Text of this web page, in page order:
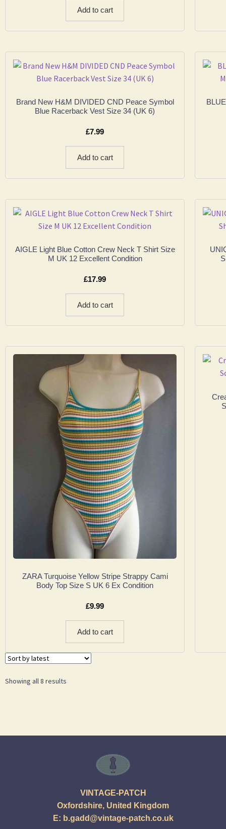
Add to cart
Brand New H&M DIVIDED CND Peace Symbol
Blue Racerback Vest Size 34 (UK 6)
£7.99
Add to cart
AIGLE Light Blue Cotton Crew Neck T Shirt Size
M UK 12 Excellent Condition
£17.99
Add to cart
ZARA Turquoise Yellow Stripe Strappy Cami
Body Top Size S UK 6 Ex Condition
£9.99
Add to cart
Showing all 8 results
VINTAGE-PATCH
Oxfordshire, United Kingdom
E: b.gadd@vintage-patch.co.uk